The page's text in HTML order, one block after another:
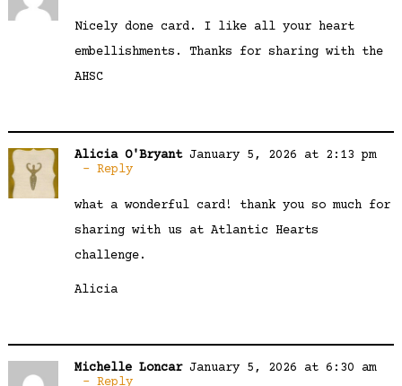
Nicely done card. I like all your heart
embellishments. Thanks for sharing with the
AHSC
Alicia O'Bryant January 5, 2026 at 2:13 pm
Reply
what a wonderful card! thank you so much for
sharing with us at Atlantic Hearts
challenge.
Alicia
Michelle Loncar January 5, 2026 at 6:30 am
Reply